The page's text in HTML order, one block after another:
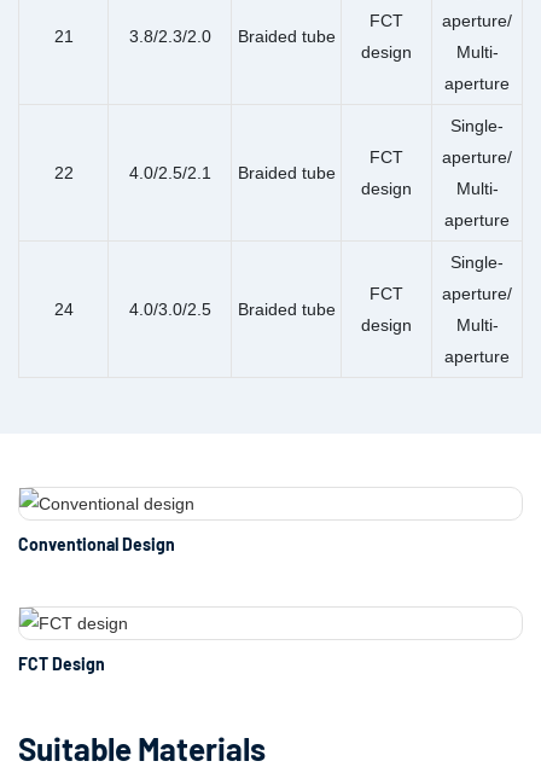
21 3.8/2.3/2.0 Braided tube
FCT
design
aperture/
Multi-
aperture
22 4.0/2.5/2.1 Braided tube
FCT
design
Single-
aperture/
Multi-
aperture
24 4.0/3.0/2.5 Braided tube
FCT
design
Single-
aperture/
Multi-
aperture
Suitable Materials
Conventional Design
FCT Design